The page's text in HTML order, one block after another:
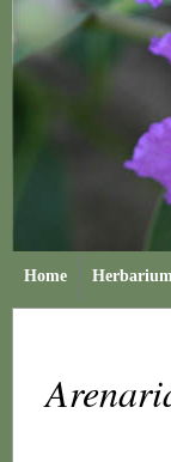
Home